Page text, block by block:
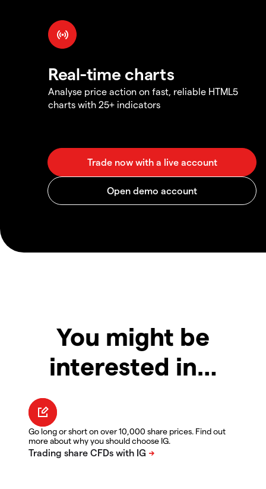
Real-time charts
Analyse price action on fast, reliable HTML5
charts with 25+ indicators
You might be
interested in…
Go long or short on over 10,000 share prices. Find out
more about why you should choose IG.